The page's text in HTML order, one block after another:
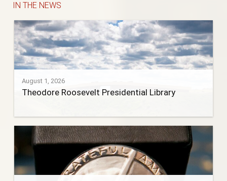
IN THE NEWS
August 1, 2026
Theodore Roosevelt Presidential Library